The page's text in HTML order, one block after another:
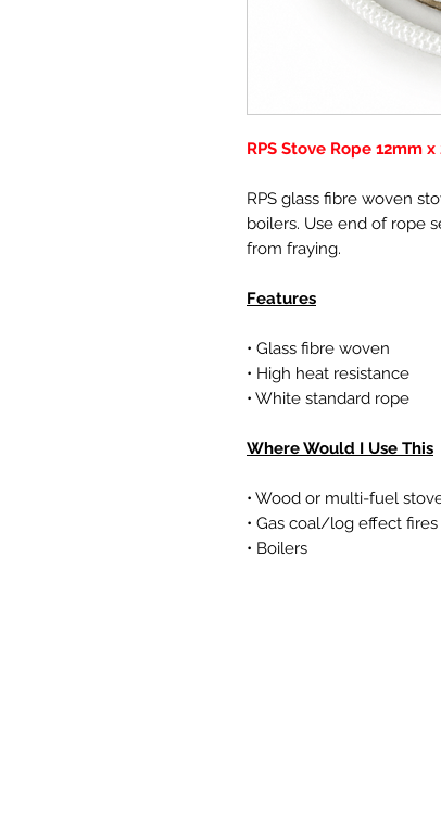
RPS Stove Rope 12mm
RPS glass fibre woven
boilers. Use end of rope
from fraying.
Features
• Glass fibre woven
• High heat resistance
• White standard rope
Where Would I Use This
• Wood or multi-fuel
• Gas coal/log effect fires
• Boilers